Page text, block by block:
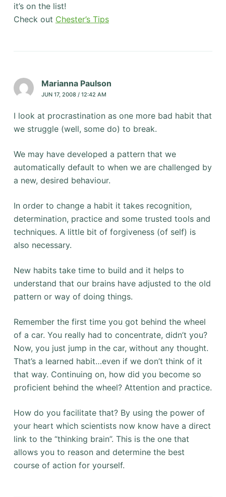
it’s on the list!
Check out Chester’s Tips
Marianna Paulson
JUN 17, 2008 / 12:42 AM
I look at procrastination as one more bad habit that
we struggle (well, some do) to break.
We may have developed a pattern that we
automatically default to when we are challenged by
a new, desired behaviour.
In order to change a habit it takes recognition,
determination, practice and some trusted tools and
techniques. A little bit of forgiveness (of self) is
also necessary.
New habits take time to build and it helps to
understand that our brains have adjusted to the old
pattern or way of doing things.
Remember the first time you got behind the wheel
of a car. You really had to concentrate, didn’t you?
Now, you just jump in the car, without any thought.
That’s a learned habit…even if we don’t think of it
that way. Continuing on, how did you become so
proficient behind the wheel? Attention and practice.
How do you facilitate that? By using the power of
your heart which scientists now know have a direct
link to the “thinking brain”. This is the one that
allows you to reason and determine the best
course of action for yourself.